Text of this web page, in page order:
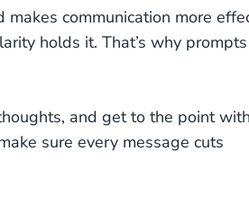
communication more
holds it. That’s why prompts
and get to the point
sure every message cuts